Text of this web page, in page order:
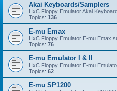
Akai Keyboards/Samplers
HxC Floppy Emulator Akai
Topics: 136
E-mu Emax
HxC Floppy Emulator E-mu Emax
Topics: 76
E-mu Emulator I & II
HxC Floppy Emulator E-mu
Topics: 62
E-mu SP1200